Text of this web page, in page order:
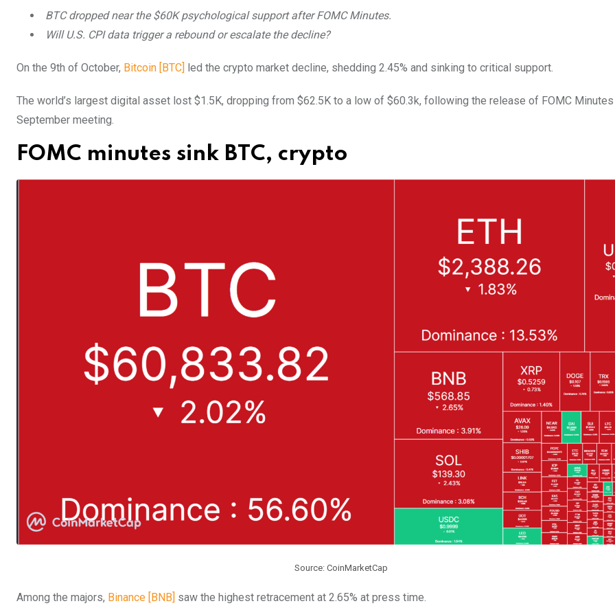
BTC dropped near the $60K psychological support after FOMC Minutes.
Will U.S. CPI data trigger a rebound or escalate the decline?
On the 9th of October, Bitcoin [BTC] led the crypto market decline, shedding 2.45% and sinking to critical support.
The world’s largest digital asset lost $1.5K, dropping from $62.5K to a low of $60.3k, following the release of FOMC
September meeting.
FOMC minutes sink BTC, crypto
Source: CoinMarketCap
Among the majors, Binance [BNB] saw the highest retracement at 2.65% at press time.